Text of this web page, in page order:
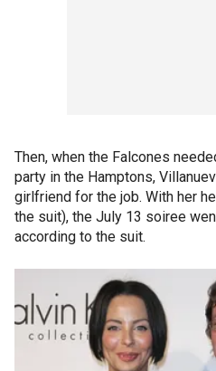
Then, when the Falcones
party in the Hamptons,
girlfriend for the job. With her
the suit), the July 13 soiree
according to the suit.